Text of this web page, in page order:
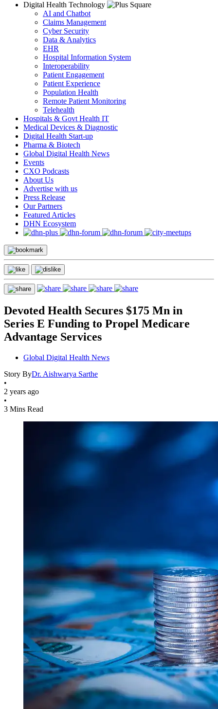
Digital Health Technology
AI and Chatbot
Claims Management
Cyber Security
Data & Analytics
EHR
Hospital Information System
Interoperability
Patient Engagement
Patient Experience
Population Health
Remote Patient Monitoring
Telehealth
Hospitals & Govt Health IT
Medical Devices & Diagnostic
Digital Health Start-up
Pharma & Biotech
Global Digital Health News
Events
CXO Podcasts
About Us
Advertise with us
Press Release
Our Partners
Featured Articles
DHN Ecosystem
Devoted Health Secures $175 Mn in
Series E Funding to Propel Medicare
Advantage Services
Global Digital Health News
Story ByDr. Aishwarya Sarthe
•
2 years ago
•
3 Mins Read